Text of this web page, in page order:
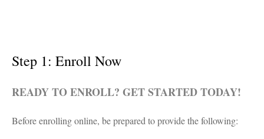
Step 1: Enroll Now
READY TO ENROLL? GET STARTED TODAY!
Before enrolling online, be prepared to provide the following: